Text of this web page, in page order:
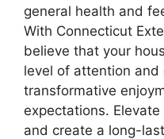
general health and
With Connecticut
believe that your
level of attention and
transformative
expectations.
and create a long-